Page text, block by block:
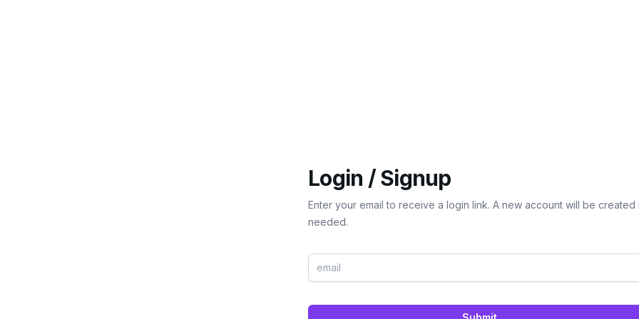
Login / Signup
Enter your email to receive a login link. A new account will be created
needed.